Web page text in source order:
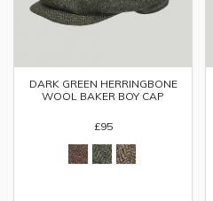
DARK GREEN HERRINGBONE
WOOL BAKER BOY CAP
£95